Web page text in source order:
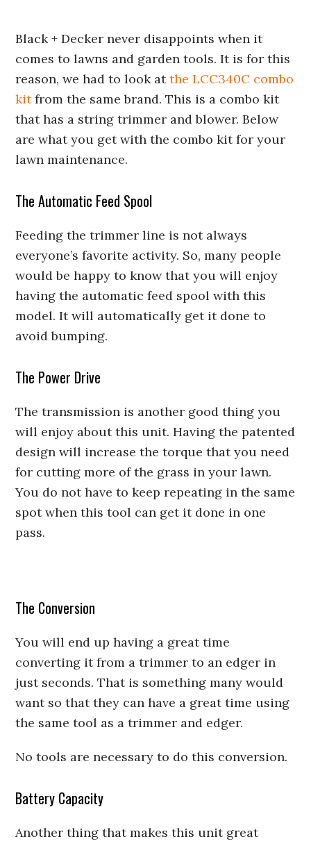
Black + Decker never disappoints when it
comes to lawns and garden tools. It is for this
reason, we had to look atthe LCC340C combo
kitfrom the same brand. This is a combo kit
that has a string trimmer and blower. Below
are what you get with the combo kit for your
lawn maintenance.
The Automatic Feed Spool
Feeding the trimmer line is not always
everyone’s favorite activity. So, many people
would be happy to know that you will enjoy
having the automatic feed spool with this
model. It will automatically get it done to
avoid bumping.
The Power Drive
The transmission is another good thing you
will enjoy about this unit. Having the patented
design will increase the torque that you need
for cutting more of the grass in your lawn.
You do not have to keep repeating in the same
spot when this tool can get it done in one
pass.
The Conversion
You will end up having a great time
converting it from a trimmer to an edger in
just seconds. That is something many would
want so that they can have a great time using
the same tool as a trimmer and edger.
No tools are necessary to do this conversion.
Battery Capacity
Another thing that makes this unit great